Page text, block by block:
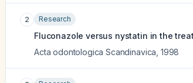
2 Research
Fluconazole versus nystatin in the
Acta odontologica Scandinavica 1998